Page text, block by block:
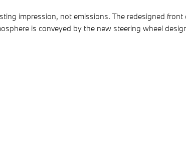
impression, not emissions. The redesigned
is conveyed by the new steering wheel